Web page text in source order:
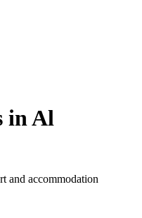
in Al
and accommodation